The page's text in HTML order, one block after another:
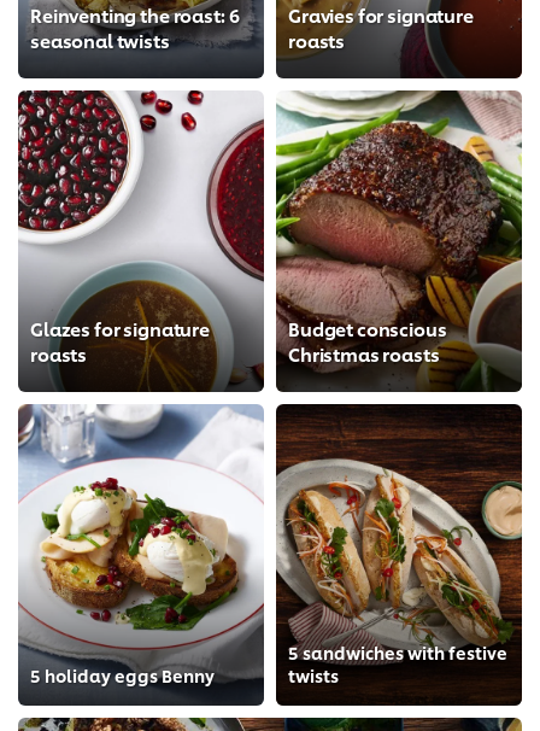
Reinventing the roast: 6
seasonal twists
Gravies for signature
roasts
Glazes for signature
roasts
Budget conscious
Christmas roasts
5 holiday eggs Benny
5 sandwiches with festive
twists